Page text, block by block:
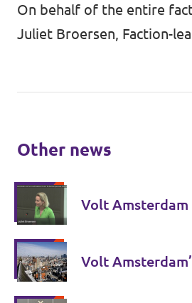
On behalf of the entire
Juliet Broersen, Faction-
Other news
Volt
Volt